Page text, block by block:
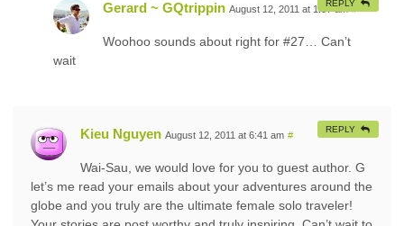
Gerard ~ GQtrippin August 12, 2011 at 1:07 am #
Woohoo sounds about right for #27… Can’t
wait
REPLY
Kieu Nguyen August 12, 2011 at 6:41 am #
Wai-Sau, we would love for you to guest author. G
let’s me read your emails about your adventures around the
globe and you truly are the ultimate female solo traveler!
REPLY